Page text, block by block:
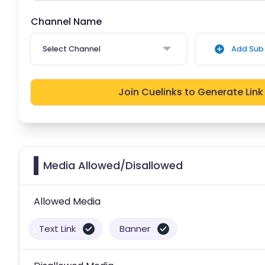
Channel Name
Select Channel Add Sub
Join Cuelinks to Generate Link
Media Allowed/Disallowed
Allowed Media
Text Link Banner